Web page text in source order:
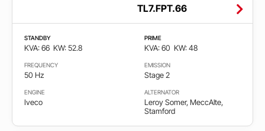
TL7.FPT.66
STANDBY
KVA: 66 KW: 52.8
PRIME
KVA: 60 KW: 48
FREQUENCY
50 Hz
EMISSION
Stage 2
ENGINE
Iveco
ALTERNATOR
Leroy Somer, MeccAlte,
Stamford